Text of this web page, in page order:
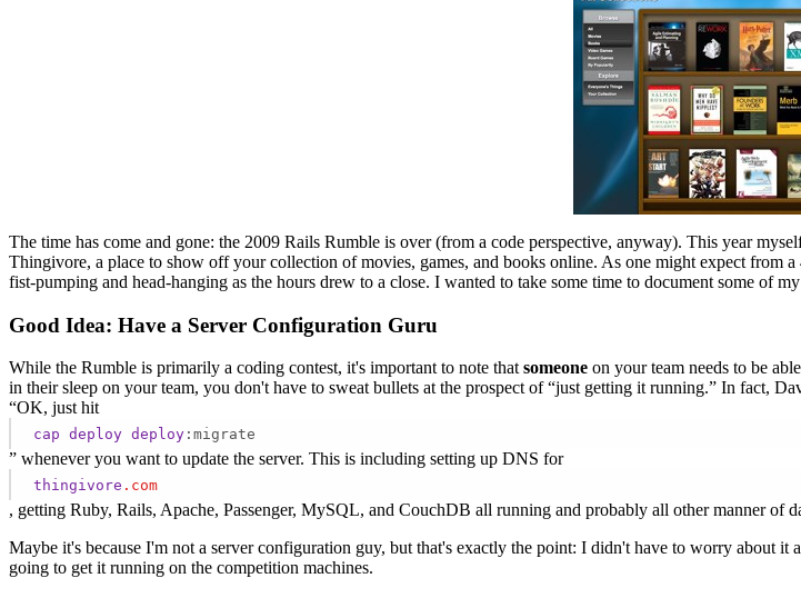
The time has come and gone: the 2009 Rails Rumble is over (from a code perspective, anyway). This year
Thingivore, a place to show off your collection of movies, games, and books online. As one might expect from
fist-pumping and head-hanging as the hours drew to a close. I wanted to take some time to document some of
Good Idea: Have a Server Configuration Guru
While the Rumble is primarily a coding contest, it's important to note that someone on your team needs to be
in their sleep on your team, you don't have to sweat bullets at the prospect of “just getting it running.” In fact,
“OK, just hit
cap deploy deploy :migrate
” whenever you want to update the server. This is including setting up DNS for
thingivore .com
, getting Ruby, Rails, Apache, Passenger, MySQL, and CouchDB all running and probably all other manner of
Maybe it's because I'm not a server configuration guy, but that's exactly the point: I didn't have to worry about
going to get it running on the competition machines.